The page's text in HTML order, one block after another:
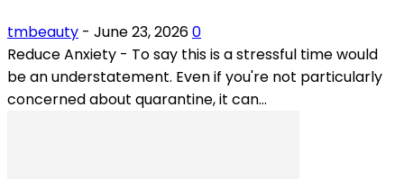
tmbeauty - June 23, 20260
Reduce Anxiety - To say this is a stressful time would
be an understatement. Even if you're not particularly
concerned about quarantine, it can...